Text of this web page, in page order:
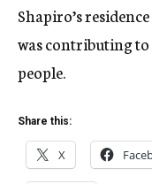
Shapiro’s
was contributing
people.
Share this:
X